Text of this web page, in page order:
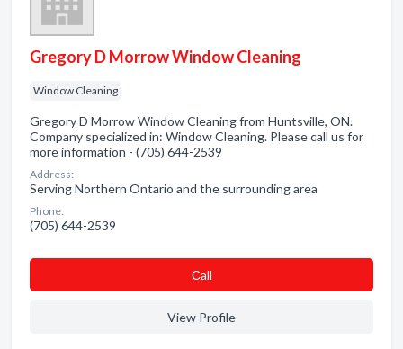
Gregory D Morrow Window Cleaning
Window Cleaning
Gregory D Morrow Window Cleaning from Huntsville, ON.
Company specialized in: Window Cleaning. Please call us for
more information - (705) 644-2539
Address:
Serving Northern Ontario and the surrounding area
Phone:
(705) 644-2539
Сall
View Profile